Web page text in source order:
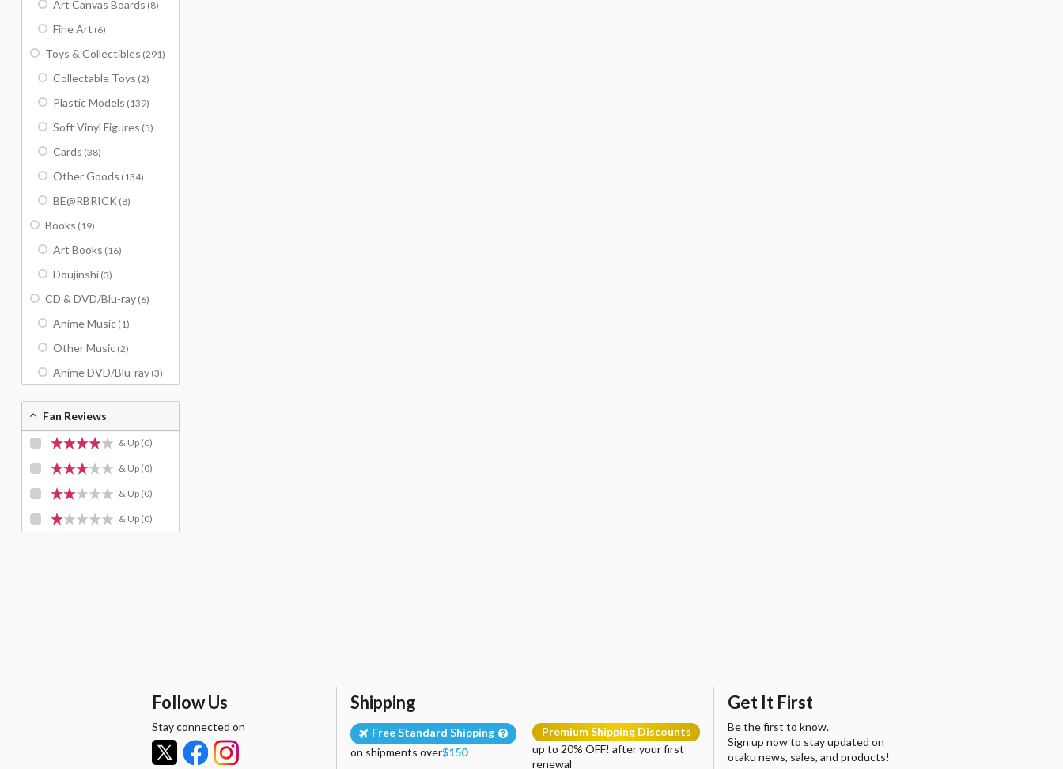
Art Canvas Boards (8)
Fine Art (6)
Toys & Collectibles (291)
Collectable Toys (2)
Plastic Models (139)
Soft Vinyl Figures (5)
Cards (38)
Other Goods (134)
BE@RBRICK (8)
Books (19)
Art Books (16)
Doujinshi (3)
CD & DVD/Blu-ray (6)
Anime Music (1)
Other Music (2)
Anime DVD/Blu-ray (3)
Fan Reviews
& Up (0)
& Up (0)
& Up (0)
& Up (0)
Follow Us
Stay connected on
Shipping
Free Standard Shipping
on shipments over$150
Premium Shipping Discounts
up to 20% OFF! after your first
renewal
Get It First
Be the first to know.
Sign up now to stay updated on
otaku news, sales, and products!